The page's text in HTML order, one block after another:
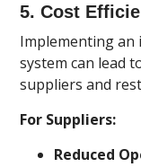
5.Cost
Implementing
system can lead
suppliers and
For Suppliers:
Reduced